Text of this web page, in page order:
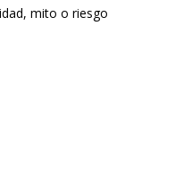
mito o riesgo